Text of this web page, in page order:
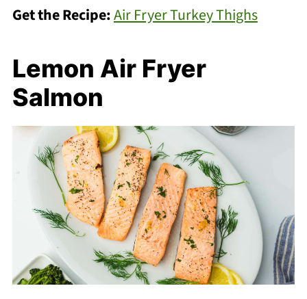
Get the Recipe:Air Fryer Turkey Thighs
Lemon Air Fryer
Salmon